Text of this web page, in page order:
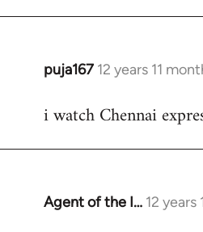
puja167 12 years 11
In
to
i watch Chennai
Agent of the I… 12 years
In